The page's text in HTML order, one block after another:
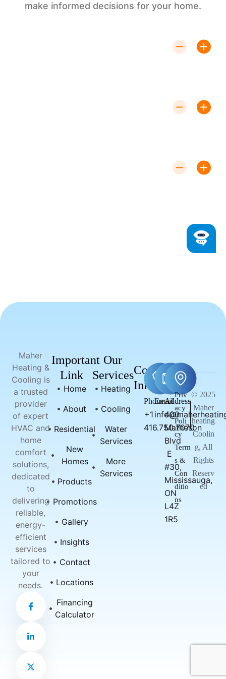
make informed decisions for your home.
Maher
Heating &
Cooling is
a trusted
provider
of expert
HVAC and
home
comfort
solutions,
dedicated
to
delivering
reliable,
energy-
efficient
services
tailored to
your
needs.
a
c
e
o
f
i
n
k
d
i
-
t
w
t
Important
Link
Home
About
Residential
New
Homes
Products
Promotions
Gallery
Insights
Contact
Locations
Financing
Calculator
Our
Services
Heating
Cooling
Water
Services
More
Services
Contact
Info
Phone
+1
416.750.7070
EmailAddress
400
Matheson
Blvd
E
#30,
Mississauga,
ON
L4Z
1R5
Priv
acy
Poli
cy
Term
s &
Con
ditio
ns
© 2025
Maher
heating
Coolin
g, All
Rights
Reserv
ed